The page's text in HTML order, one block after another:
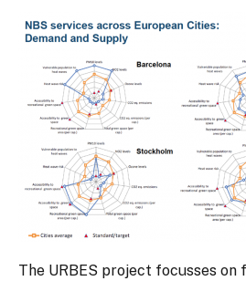
The URBES project focusses